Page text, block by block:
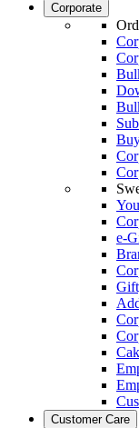
Corporate
e-
Customer Care